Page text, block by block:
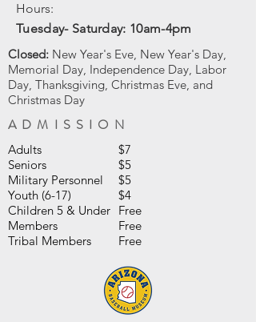
Hours:
Tuesday- Saturday: 10am-4pm
Closed: New Year's Eve, New Year's Day,
Memorial Day, Independence Day, Labor
Day, Thanksgiving, Christmas Eve, and
Christmas Day
ADMISSION
Adults
Seniors
Military Personnel
Youth (6-17)
Children 5 & Under
Members
Tribal Members
$7
$5
$5
$4
Free
Free
Free